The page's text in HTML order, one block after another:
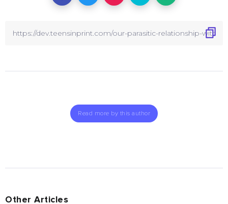
Read more by this author
Other Articles